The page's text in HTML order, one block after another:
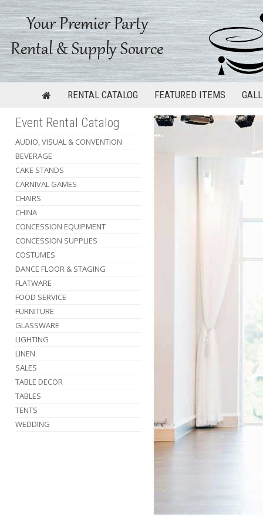
RENTAL CATALOG FEATURED ITEMS
Event Rental Catalog
AUDIO, VISUAL & CONVENTION
BEVERAGE
CAKE STANDS
CARNIVAL GAMES
CHAIRS
CHINA
CONCESSION EQUIPMENT
CONCESSION SUPPLIES
COSTUMES
DANCE FLOOR & STAGING
FLATWARE
FOOD SERVICE
FURNITURE
GLASSWARE
LIGHTING
LINEN
SALES
TABLE DECOR
TABLES
TENTS
WEDDING